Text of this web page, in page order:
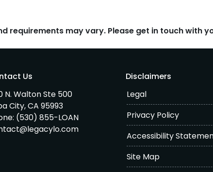
requirements may vary. Please get in touch with
Us
N. Walton Ste 500
City, CA 95993
(530) 855-LOAN
Disclaimers
Legal
Privacy Policy
Accessibility
Site Map